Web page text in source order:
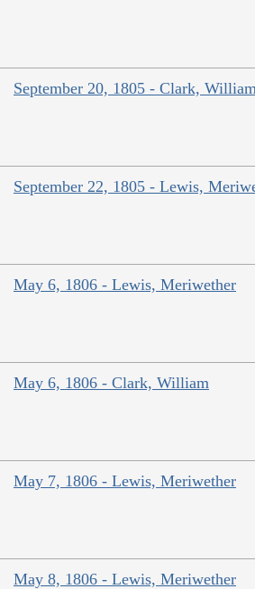
September 20, 1805 - Clark, William
September 22, 1805 - Lewis,
May 6, 1806 - Lewis, Meriwether
May 6, 1806 - Clark, William
May 7, 1806 - Lewis, Meriwether
May 8, 1806 - Lewis, Meriwether